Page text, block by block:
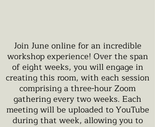
Join June online for an incredible
workshop experience! Over the span
of eight weeks, you will engage in
creating this room, with each session
comprising a three-hour Zoom
gathering every two weeks. Each
meeting will be uploaded to YouTube
during that week, allowing you to